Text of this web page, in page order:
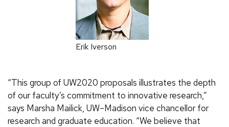
Erik Iverson
“This group of UW2020 proposals illustrates the depth
of our faculty’s commitment to innovative research,”
says Marsha Mailick, UW–Madison vice chancellor for
research and graduate education. “We believe that